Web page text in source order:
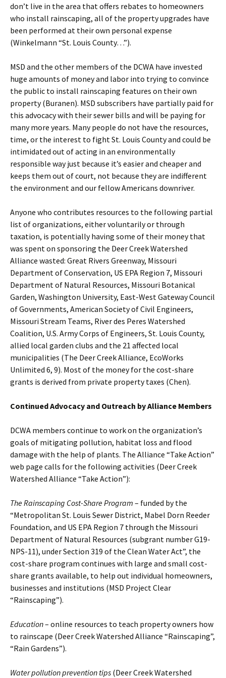
don’t live in the area that offers rebates to homeowners
who install rainscaping, all of the property upgrades have
been performed at their own personal expense
(Winkelmann “St. Louis County…”).
MSD and the other members of the DCWA have invested
huge amounts of money and labor into trying to convince
the public to install rainscaping features on their own
property (Buranen). MSD subscribers have partially paid for
this advocacy with their sewer bills and will be paying for
many more years. Many people do not have the resources,
time, or the interest to fight St. Louis County and could be
intimidated out of acting in an environmentally
responsible way just because it’s easier and cheaper and
keeps them out of court, not because they are indifferent
the environment and our fellow Americans downriver.
Anyone who contributes resources to the following partial
list of organizations, either voluntarily or through
taxation, is potentially having some of their money that
was spent on sponsoring the Deer Creek Watershed
Alliance wasted: Great Rivers Greenway, Missouri
Department of Conservation, US EPA Region 7, Missouri
Department of Natural Resources, Missouri Botanical
Garden, Washington University, East-West Gateway Council
of Governments, American Society of Civil Engineers,
Missouri Stream Teams, River des Peres Watershed
Coalition, U.S. Army Corps of Engineers, St. Louis County,
allied local garden clubs and the 21 affected local
municipalities (The Deer Creek Alliance, EcoWorks
Unlimited 6, 9). Most of the money for the cost-share
grants is derived from private property taxes (Chen).
Continued Advocacy and Outreach by Alliance Members
DCWA members continue to work on the organization’s
goals of mitigating pollution, habitat loss and flood
damage with the help of plants. The Alliance “Take Action”
web page calls for the following activities (Deer Creek
Watershed Alliance “Take Action”):
The Rainscaping Cost-Share Program – funded by the
“Metropolitan St. Louis Sewer District, Mabel Dorn Reeder
Foundation, and US EPA Region 7 through the Missouri
Department of Natural Resources (subgrant number G19-
NPS-11), under Section 319 of the Clean Water Act”, the
cost-share program continues with large and small cost-
share grants available, to help out individual homeowners,
businesses and institutions (MSD Project Clear
“Rainscaping”).
Education– online resources to teach property owners how
to rainscape (Deer Creek Watershed Alliance “Rainscaping”,
“Rain Gardens”).
Water pollution prevention tips (Deer Creek Watershed